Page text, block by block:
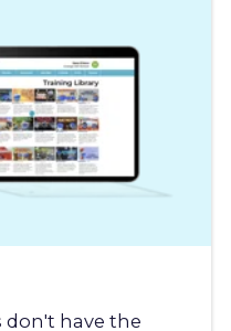
don't have the